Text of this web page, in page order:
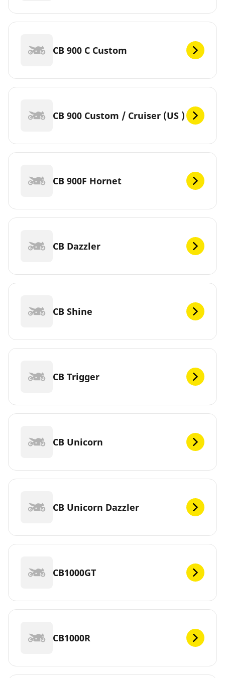
CB 900 C Custom
CB 900 Custom / Cruiser (US )
CB 900F Hornet
CB Dazzler
CB Shine
CB Trigger
CB Unicorn
CB Unicorn Dazzler
CB1000GT
CB1000R